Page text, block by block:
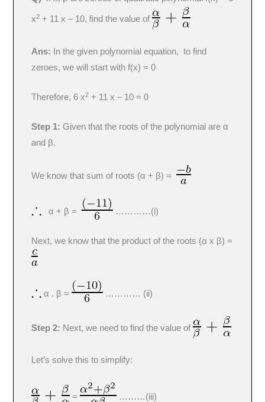
x2 + 11 x – 10, find the value of
Ans:
In the given polynomial equation, to find
zeroes, we will start with f(x) = 0
Therefore, 6 x2 + 11 x – 10 = 0
Step 1: Given that the roots of the polynomial are α
and β.
We know that sum of roots (α + β) =
α + β = …………(i)
Next, we know that the product of the roots (α x β) =
α . β = ………… (ii)
Step 2: Next, we need to find the value of
Let’s solve this to simplify:
= ………(iii)